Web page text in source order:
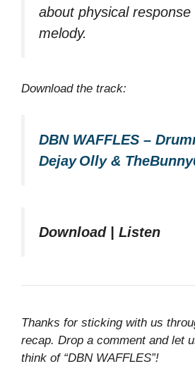
about physical
melody.
Download the track:
DBN WAFFLES –
Dejay Olly &
Download | Listen
Thanks for sticking with us
recap. Drop a comment and let
think of “DBN WAFFLES”!